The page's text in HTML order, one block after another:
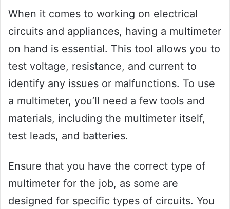
When it comes to working on electrical
circuits and appliances, having a multimeter
on hand is essential. This tool allows you to
test voltage, resistance, and current to
identify any issues or malfunctions. To use
a multimeter, you’ll need a few tools and
materials, including the multimeter itself,
test leads, and batteries.
Ensure that you have the correct type of
multimeter for the job, as some are
designed for specific types of circuits. You